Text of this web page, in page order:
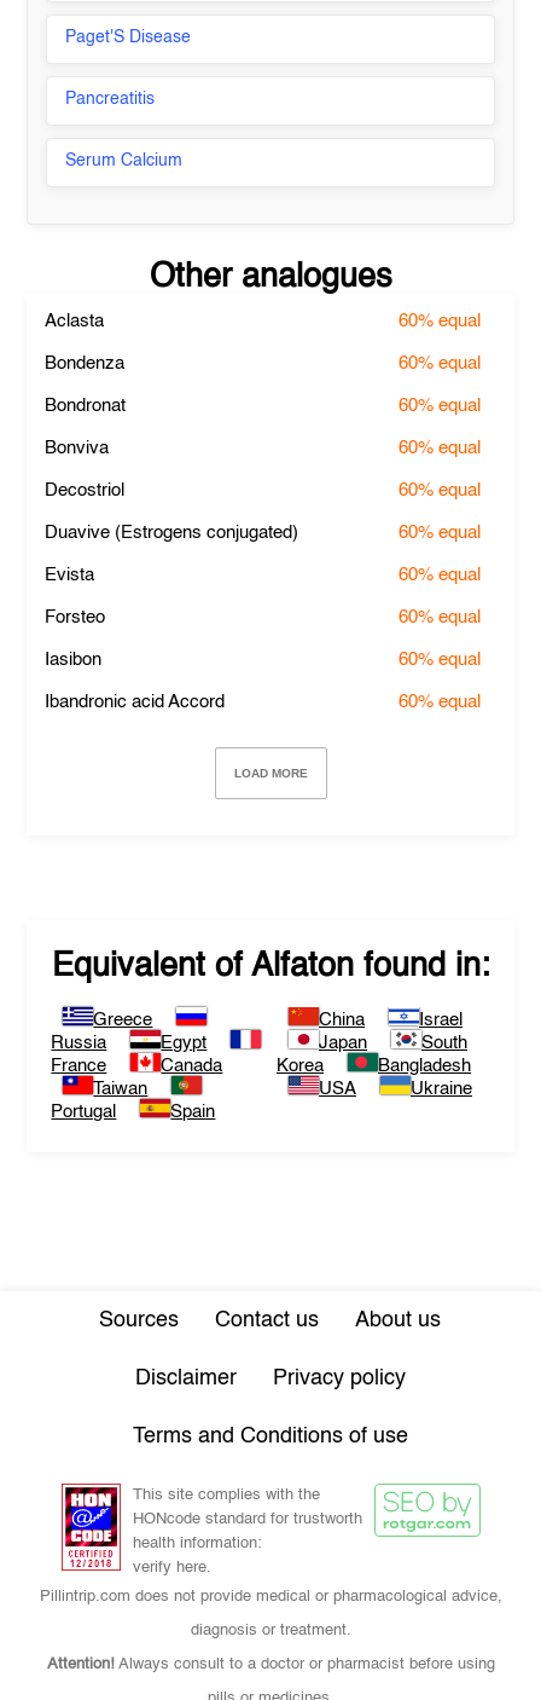
Paget'S Disease
Pancreatitis
Serum Calcium
Other analogues
Aclasta 60% equal
Bondenza 60% equal
Bondronat 60% equal
Bonviva 60% equal
Decostriol 60% equal
Duavive (Estrogens conjugated) 60% equal
Evista 60% equal
Forsteo 60% equal
Iasibon 60% equal
Ibandronic acid Accord 60% equal
LOAD MORE
Equivalent of Alfatonfound in:
Greece
Russia
Egypt
France
Canada
Taiwan
Portugal
Spain
China
Israel
Japan
South
Korea
Bangladesh
USA
Ukraine
Sources Contact us About us
Disclaimer Privacy policy
Terms and Conditions of use
This site complies with the
HONcode standard for trustworth
health information:
verify here.
Pillintrip.com does not provide medical or pharmacological advice,
diagnosis or treatment.
Attention!Always consult to a doctor or pharmacist before using